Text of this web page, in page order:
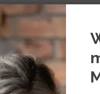
admission / Days 6-90:
covers urgent care
States for less than